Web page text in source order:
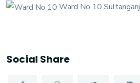
Ward No 10 Sultanganj
Social Share